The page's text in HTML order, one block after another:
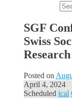
for:
SGF
Swiss
Research
Posted on
April 4, 2024
Scheduled ical